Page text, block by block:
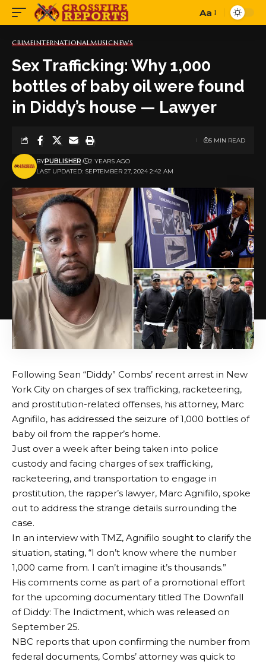
Font
Aa
CRIMEINTERNATIONALMUSICNEWS
Sex Trafficking: Why 1,000
bottles of baby oil were found
in Diddy’s house — Lawyer
LAST UPDATED: SEPTEMBER 27, 2024 2:42 AM
BYPUBLISHER 2 YEARS AGO
5 MIN READ
Following Sean “Diddy” Combs’ recent arrest in New
York City on charges of sex trafficking, racketeering,
and prostitution-related offenses, his attorney, Marc
Agnifilo, has addressed the seizure of 1,000 bottles of
baby oil from the rapper’s home.
Just over a week after being taken into police
custody and facing charges of sex trafficking,
racketeering, and transportation to engage in
prostitution, the rapper’s lawyer, Marc Agnifilo, spoke
out to address the strange details surrounding the
case.
In an interview with TMZ, Agnifilo sought to clarify the
situation, stating, “I don’t know where the number
1,000 came from. I can’t imagine it’s thousands.”
His comments come as part of a promotional effort
for the upcoming documentary titled The Downfall
of Diddy: The Indictment, which was released on
September 25.
NBC reports that upon confirming the number from
federal documents, Combs’ attorney was quick to